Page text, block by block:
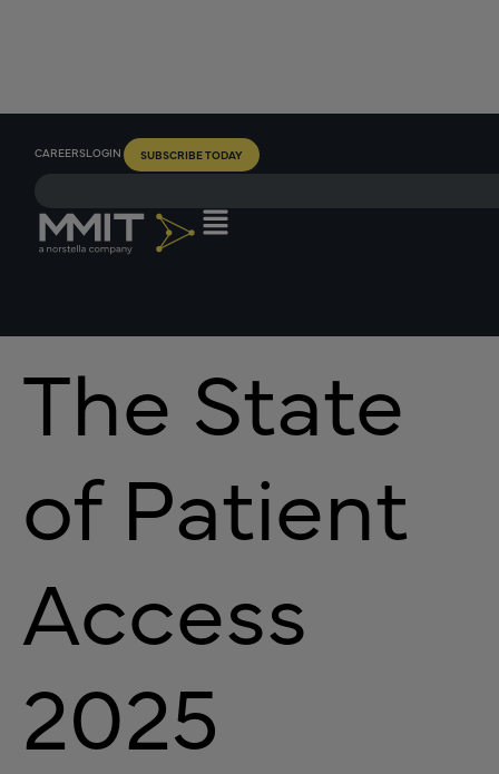
CAREERSLOGIN SUBSCRIBE TODAY
The State
of Patient
Access
2025